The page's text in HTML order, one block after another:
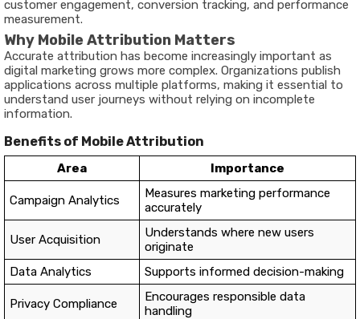
customer engagement, conversion tracking, and performance
measurement.
Why Mobile Attribution Matters
Accurate attribution has become increasingly important as
digital marketing grows more complex. Organizations publish
applications across multiple platforms, making it essential to
understand user journeys without relying on incomplete
information.
Benefits of Mobile Attribution
Area Importance
Campaign Analytics
Measures marketing performance
accurately
User Acquisition
Understands where new users
originate
Data Analytics
Supports informed decision-making
Privacy Compliance
Encourages responsible data
handling